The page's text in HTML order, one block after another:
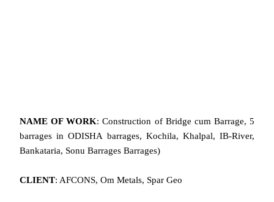
NAME OF WORK: Construction of Bridge cum Barrage, 5
barrages in ODISHA barrages, Kochila, Khalpal, IB-River,
Bankataria, Sonu Barrages Barrages)
CLIENT: AFCONS, Om Metals, Spar Geo